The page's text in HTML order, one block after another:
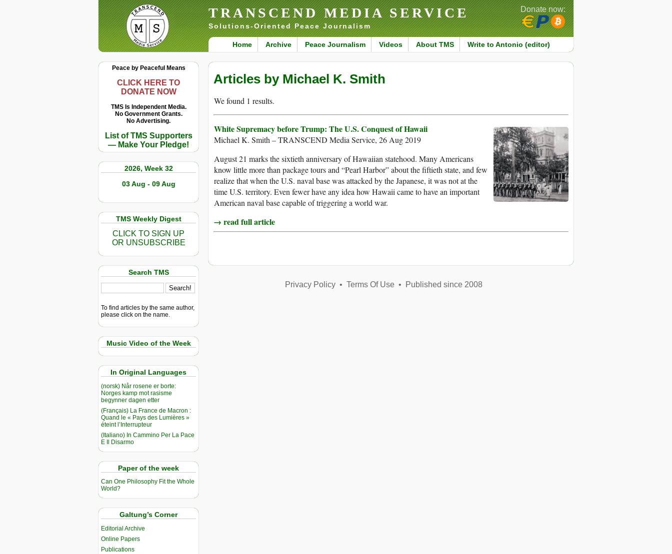
TRANSCEND MEDIA SERVICE
Solutions-Oriented Peace Journalism
Home Archive Peace Journalism Videos About TMS Write to Antonio (editor)
Donate now:
Peace by Peaceful Means
CLICK HERE TO
DONATE NOW
TMS Is Independent Media.
No Government Grants.
No Advertising.
List of TMS Supporters
— Make Your Pledge!
2026, Week 32
03 Aug - 09 Aug
TMS Weekly Digest
CLICK TO SIGN UP
OR UNSUBSCRIBE
Search TMS
To find articles by the same author,
please click on the name.
Music Video of the Week
In Original Languages
(norsk) Når rosene er borte:
Norges kamp mot rasisme
begynner dagen etter
(Français) La France de Macron :
Quand le « Pays des Lumières »
éteint l’Interrupteur
(Italiano) In Cammino Per La Pace
E Il Disarmo
Paper of the week
Can One Philosophy Fit the Whole
World?
Galtung’s Corner
Editorial Archive
Online Papers
Publications
Articles by Michael K. Smith
We found 1 results.
White Supremacy before Trump: The U.S. Conquest of Hawaii
Michael K. Smith – TRANSCEND Media Service, 26 Aug 2019
August 21 marks the sixtieth anniversary of Hawaiian statehood. Many Americans
know little more than package tours and “Pearl Harbor” about the fiftieth state, and few
realize that when the U.S. naval base was attacked by the Japanese, it was not at the
time U.S. territory. Even fewer have any idea how Hawaii came to have an important
American naval base capable of triggering a world war.
→ read full article
Privacy Policy• Terms Of Use• Published since 2008